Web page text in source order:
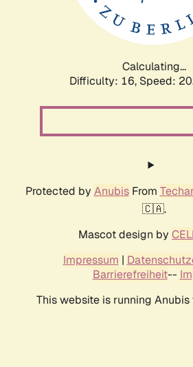
Calculating...
Difficulty: 16, Speed:
Protected by AnubisFrom
🇨🇦.
Mascot design by
Impressum |
Barrierefreiheit--
This website is running Anubis